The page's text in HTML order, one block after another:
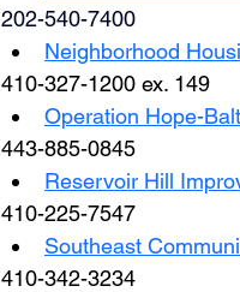
202-540-7400
Neighborhood
410-327-1200 ex. 149
Operation Hope-
443-885-0845
Reservoir Hill
410-225-7547
Southeast
410-342-3234